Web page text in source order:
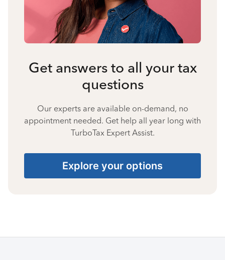
Get answers to all your tax
questions
Our experts are available on-demand, no
appointment needed. Get help all year long with
TurboTax Expert Assist.
Explore your options